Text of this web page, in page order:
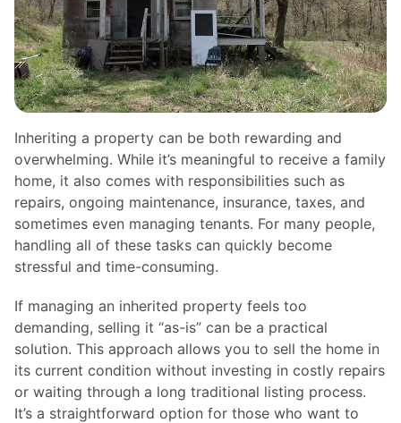
Inheriting a property can be both rewarding and
overwhelming. While it’s meaningful to receive a family
home, it also comes with responsibilities such as
repairs, ongoing maintenance, insurance, taxes, and
sometimes even managing tenants. For many people,
handling all of these tasks can quickly become
stressful and time-consuming.
If managing an inherited property feels too
demanding, selling it “as-is” can be a practical
solution. This approach allows you to sell the home in
its current condition without investing in costly repairs
or waiting through a long traditional listing process.
It’s a straightforward option for those who want to